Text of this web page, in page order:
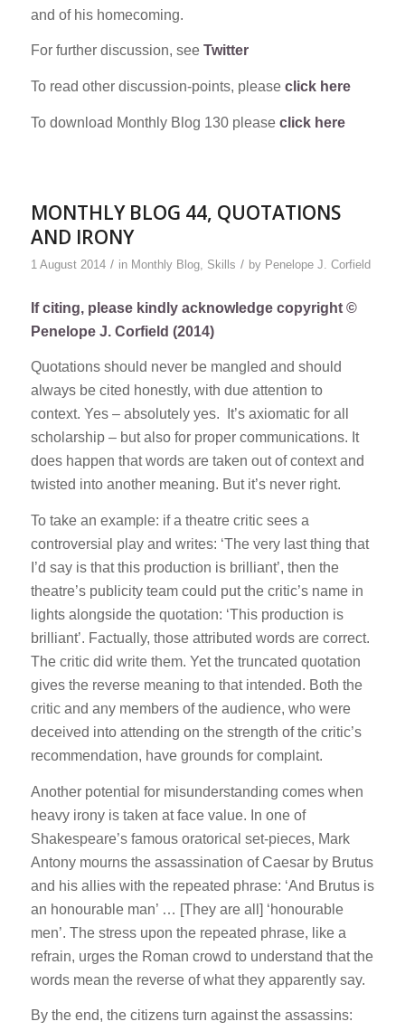
and of his homecoming.
For further discussion, see Twitter
To read other discussion-points, please click here
To download Monthly Blog 130 please click here
MONTHLY BLOG 44, QUOTATIONS
AND IRONY
1 August 2014 / in Monthly Blog, Skills / by Penelope J. Corfield
If citing, please kindly acknowledge copyright ©
Penelope J. Corfield (2014)
Quotations should never be mangled and should
always be cited honestly, with due attention to
context. Yes – absolutely yes. It’s axiomatic for all
scholarship – but also for proper communications. It
does happen that words are taken out of context and
twisted into another meaning. But it’s never right.
To take an example: if a theatre critic sees a
controversial play and writes: ‘The very last thing that
I’d say is that this production is brilliant’, then the
theatre’s publicity team could put the critic’s name in
lights alongside the quotation: ‘This production is
brilliant’. Factually, those attributed words are correct.
The critic did write them. Yet the truncated quotation
gives the reverse meaning to that intended. Both the
critic and any members of the audience, who were
deceived into attending on the strength of the critic’s
recommendation, have grounds for complaint.
Another potential for misunderstanding comes when
heavy irony is taken at face value. In one of
Shakespeare’s famous oratorical set-pieces, Mark
Antony mourns the assassination of Caesar by Brutus
and his allies with the repeated phrase: ‘And Brutus is
an honourable man’ … [They are all] ‘honourable
men’. The stress upon the repeated phrase, like a
refrain, urges the Roman crowd to understand that the
words mean the reverse of what they apparently say.
By the end, the citizens turn against the assassins: